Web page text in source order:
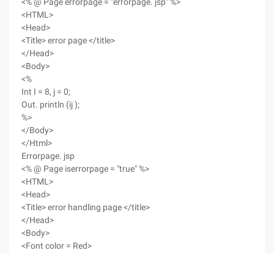
<HTML>
<Head>
<Title> error page </title>
</Head>
<Body>
<%
Int I = 8, j = 0;
Out. println (ij );
%>
</Body>
</Html>
Errorpage. jsp
<% @ Page iserrorpage = "true" %>
<HTML>
<Head>
<Title> error handling page </title>
</Head>
<Body>
<Font color = Red>